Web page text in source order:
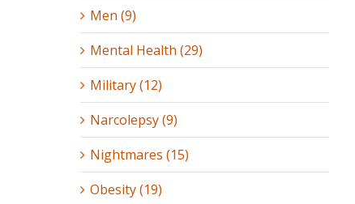
Men (9)
Mental Health (29)
Military (12)
Narcolepsy (9)
Nightmares (15)
Obesity (19)